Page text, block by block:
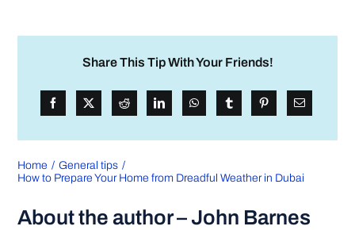
Share This Tip With Your Friends!
Home
General tips
How to Prepare Your Home from Dreadful Weather in Dubai
About the author – John Barnes